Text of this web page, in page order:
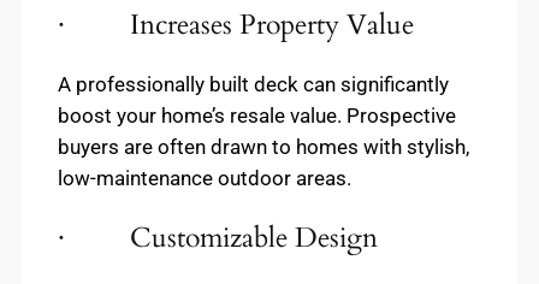
· Increases Property Value
A professionally built deck can significantly
boost your home’s resale value. Prospective
buyers are often drawn to homes with stylish,
low-maintenance outdoor areas.
· Customizable Design